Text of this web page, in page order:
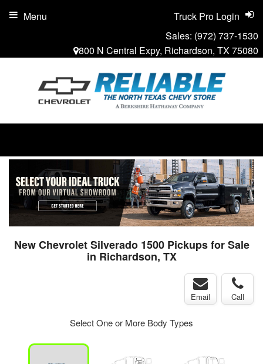
Sales: (972) 737-1530
800 N Central Expy, Richardson, TX 75080
Truck Pro Login
Menu
New Chevrolet Silverado 1500 Pickups for Sale
in Richardson, TX
Email Call
Select One or More Body Types